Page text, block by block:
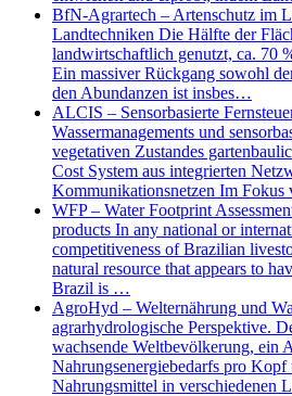
BfN-Agrartech – Artenschutz im
Landtechniken Die Hälfte der
landwirtschaftlich genutzt, ca. 70
Ein massiver Rückgang sowohl
den Abundanzen ist insbes…
ALCIS – Sensorbasierte
Wassermanagements und
vegetativen Zustandes
Cost System aus integrierten
Kommunikationsnetzen Im
WFP – Water Footprint
products In any national or
competitiveness of Brazilian
natural resource that appears to
Brazil is …
AgroHyd – Welternährung und
agrarhydrologische Perspektive.
wachsende Weltbevölkerung, ein
Nahrungsenergiebedarfs pro
Nahrungsmittel in verschiedenen